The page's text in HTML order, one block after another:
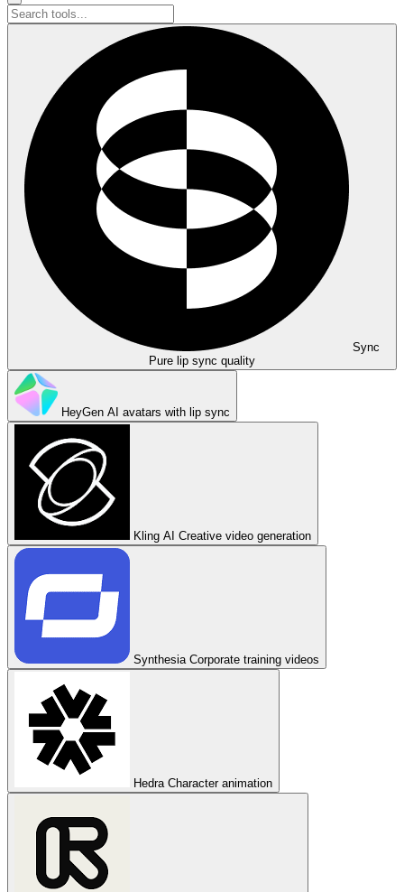
Sync
Pure lip sync quality
HeyGen AI avatars with lip sync
Kling AI Creative video generation
Synthesia Corporate training videos
Hedra Character animation